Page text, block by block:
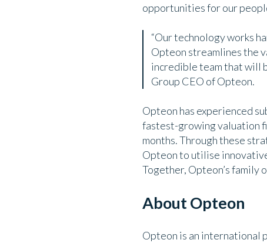
opportunities for our
“Our technology works
Opteon streamlines the
incredible team that will
Group CEO of Opteon.
Opteon has experienced
fastest-growing valuation
months. Through these
Opteon to utilise
Together, Opteon’s family
About Opteon
Opteon is an international